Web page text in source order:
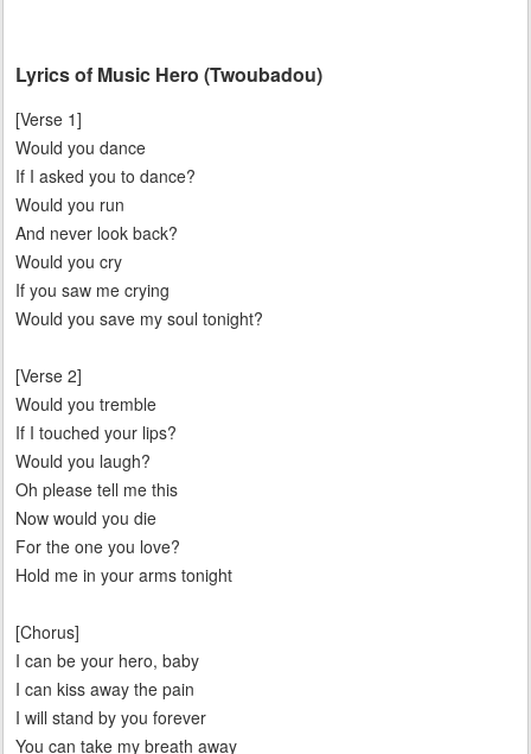
Lyrics of Music Hero (Twoubadou)
[Verse 1]
Would you dance
If I asked you to dance?
Would you run
And never look back?
Would you cry
If you saw me crying
Would you save my soul tonight?
[Verse 2]
Would you tremble
If I touched your lips?
Would you laugh?
Oh please tell me this
Now would you die
For the one you love?
Hold me in your arms tonight
[Chorus]
I can be your hero, baby
I can kiss away the pain
I will stand by you forever
You can take my breath away